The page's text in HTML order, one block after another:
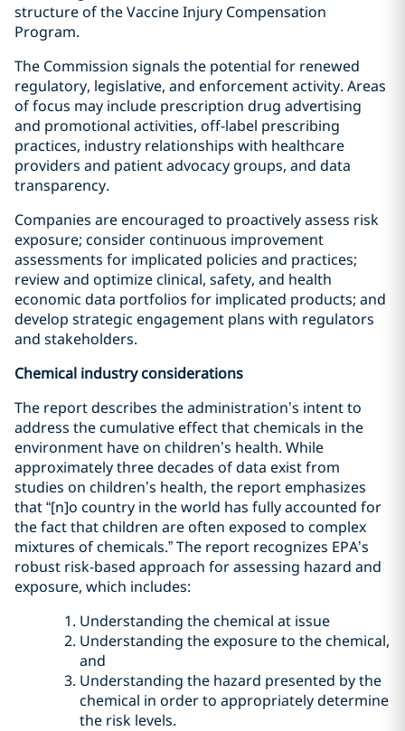
structure of the Vaccine Injury Compensation
Program.
The Commission signals the potential for renewed
regulatory, legislative, and enforcement activity. Areas
of focus may include prescription drug advertising
and promotional activities, off-label prescribing
practices, industry relationships with healthcare
providers and patient advocacy groups, and data
transparency.
Companies are encouraged to proactively assess risk
exposure; consider continuous improvement
assessments for implicated policies and practices;
review and optimize clinical, safety, and health
economic data portfolios for implicated products; and
develop strategic engagement plans with regulators
and stakeholders.
Chemical industry considerations
The report describes the administration’s intent to
address the cumulative effect that chemicals in the
environment have on children’s health. While
approximately three decades of data exist from
studies on children’s health, the report emphasizes
that “[n]o country in the world has fully accounted for
the fact that children are often exposed to complex
mixtures of chemicals.” The report recognizes EPA’s
robust risk-based approach for assessing hazard and
exposure, which includes:
Understanding the chemical at issue
Understanding the exposure to the chemical,
and
Understanding the hazard presented by the
chemical in order to appropriately determine
the risk levels.